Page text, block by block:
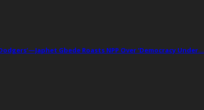
Gbede Roasts NPP Over ‘Democracy Under…